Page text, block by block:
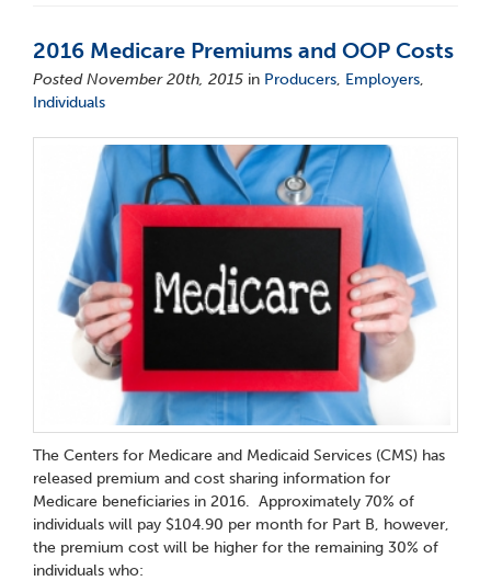
2016 Medicare Premiums and OOP Costs
Posted November 20th, 2015 in Producers, Employers,
Individuals
The Centers for Medicare and Medicaid Services (CMS) has
released premium and cost sharing information for
Medicare beneficiaries in 2016. Approximately 70% of
individuals will pay $104.90 per month for Part B, however,
the premium cost will be higher for the remaining 30% of
individuals who: